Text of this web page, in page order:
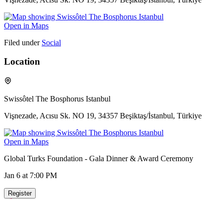
Open in Maps
Filed under Social
Location
Swissôtel The Bosphorus Istanbul
Vişnezade, Acısu Sk. NO 19, 34357 Beşiktaş/İstanbul, Türkiye
Open in Maps
Global Turks Foundation - Gala Dinner & Award Ceremony
Jan 6 at 7:00 PM
Register